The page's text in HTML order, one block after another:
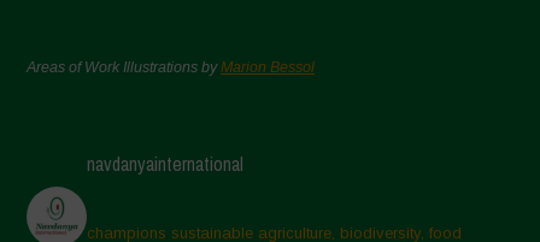
Areas of Work Illustrations byMarion Bessol
navdanyainternational
champions sustainable agriculture, biodiversity, food